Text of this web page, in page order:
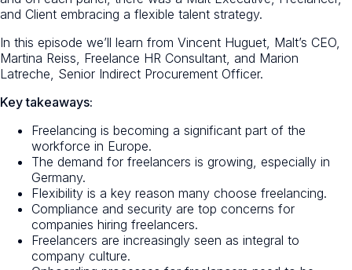
and Client embracing a flexible talent strategy.
In this episode we’ll learn from Vincent Huguet, Malt’s CEO,
Martina Reiss, Freelance HR Consultant, and Marion
Latreche, Senior Indirect Procurement Officer.
Key takeaways:
Freelancing is becoming a significant part of the
workforce in Europe.
The demand for freelancers is growing, especially in
Germany.
Flexibility is a key reason many choose freelancing.
Compliance and security are top concerns for
companies hiring freelancers.
Freelancers are increasingly seen as integral to
company culture.